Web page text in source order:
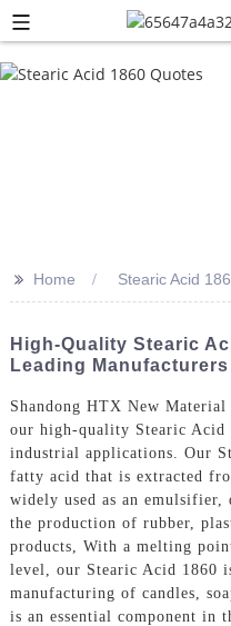
>> Home Stearic Acid
High-Quality Stearic
Leading Manufacturers
Shandong HTX New
our high-quality Stearic Acid
industrial applications. Our
fatty acid that is extracted
widely used as an emulsifier,
the production of rubber,
products, With a melting
level, our Stearic Acid 1860
manufacturing of candles,
is an essential component in